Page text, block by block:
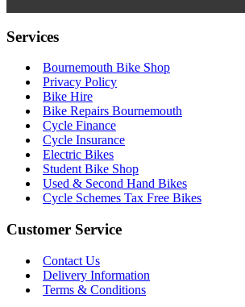
Services
Bournemouth Bike Shop
Privacy Policy
Bike Hire
Bike Repairs Bournemouth
Cycle Finance
Cycle Insurance
Electric Bikes
Student Bike Shop
Used & Second Hand Bikes
Cycle Schemes Tax Free Bikes
Customer Service
Contact Us
Delivery Information
Terms & Conditions